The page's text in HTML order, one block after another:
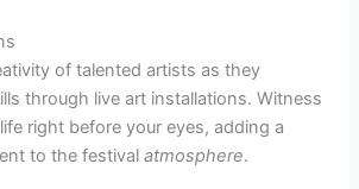
of talented artists as they
through live art installations. Witness
right before your eyes, adding a
to the festivalatmosphere.